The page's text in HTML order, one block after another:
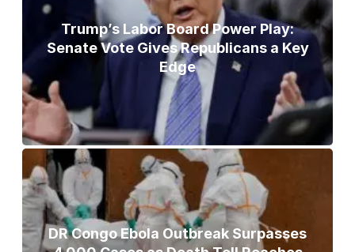
Trump’s Labor Board Power Play:
Senate Vote Gives Republicans a Key
Edge
DR Congo Ebola Outbreak Surpasses